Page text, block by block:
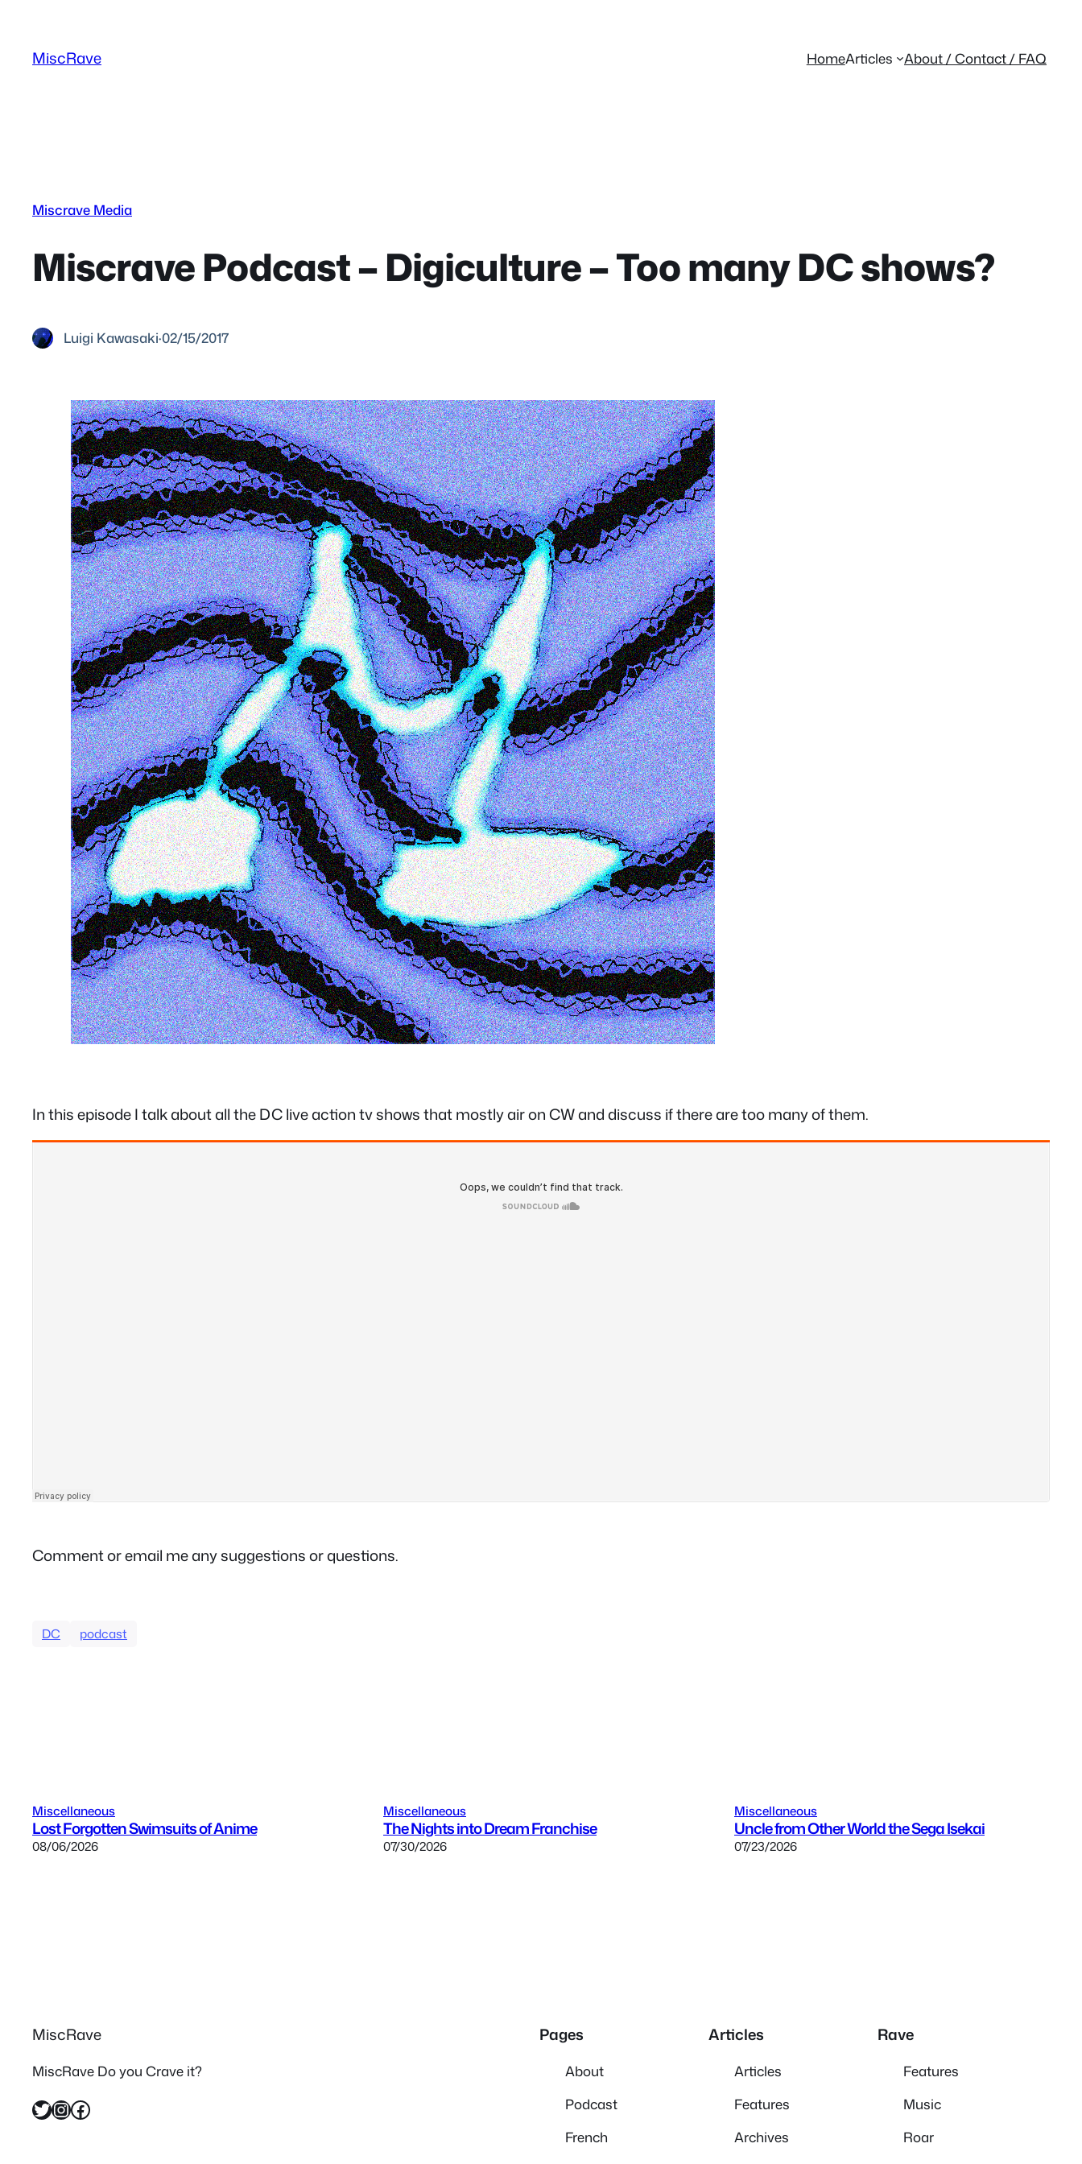
content
MiscRave HomeArticles About / Contact / FAQ
Miscrave Media
Miscrave Podcast – Digiculture – Too many DC shows?
Luigi Kawasaki·02/15/2017
In this episode I talk about all the DC live action tv shows that mostly air on CW and discuss if there are too many of them.
Comment or email me any suggestions or questions.
DC podcast
Miscellaneous
Lost Forgotten Swimsuits of Anime
08/06/2026
Miscellaneous
The Nights into Dream Franchise
07/30/2026
Miscellaneous
Uncle from Other World the Sega Isekai
07/23/2026
MiscRave
MiscRave Do you Crave it?
Twitter InstagramFacebook
Pages
About
Podcast
French
Articles
Articles
Features
Archives
Rave
Features
Music
Roar